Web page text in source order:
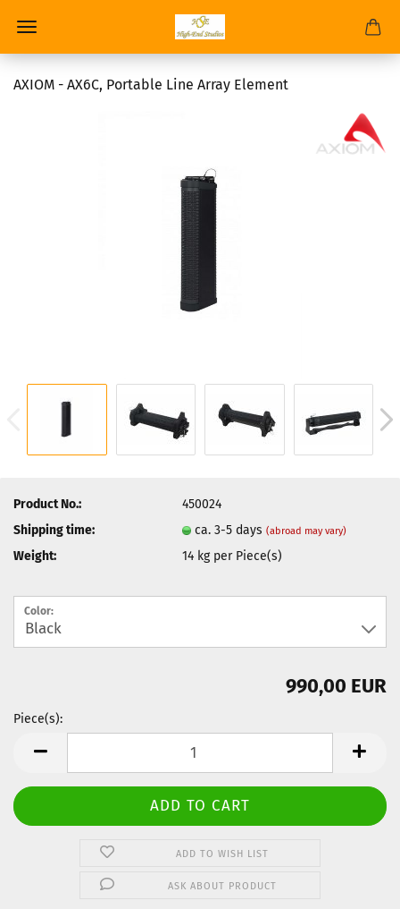
AXIOM - AX6C, Portable Line Array Element
Product No.:
450024
Shipping time:
ca. 3-5 days(abroad may vary)
Weight: 14 kg per Piece(s)
Color:
990,00 EUR
Piece(s):
ADD TO WISH LIST
ASK ABOUT PRODUCT